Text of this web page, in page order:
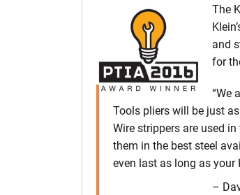
The
and
for
“We
Tools pliers will be just
Wire strippers are used
them in the best steel
even last as long as your
–